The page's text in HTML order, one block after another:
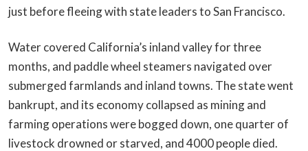
just before fleeing with state leaders to San Francisco.
Water covered California’s inland valley for three
months, and paddle wheel steamers navigated over
submerged farmlands and inland towns. The state went
bankrupt, and its economy collapsed as mining and
farming operations were bogged down, one quarter of
livestock drowned or starved, and 4000 people died.